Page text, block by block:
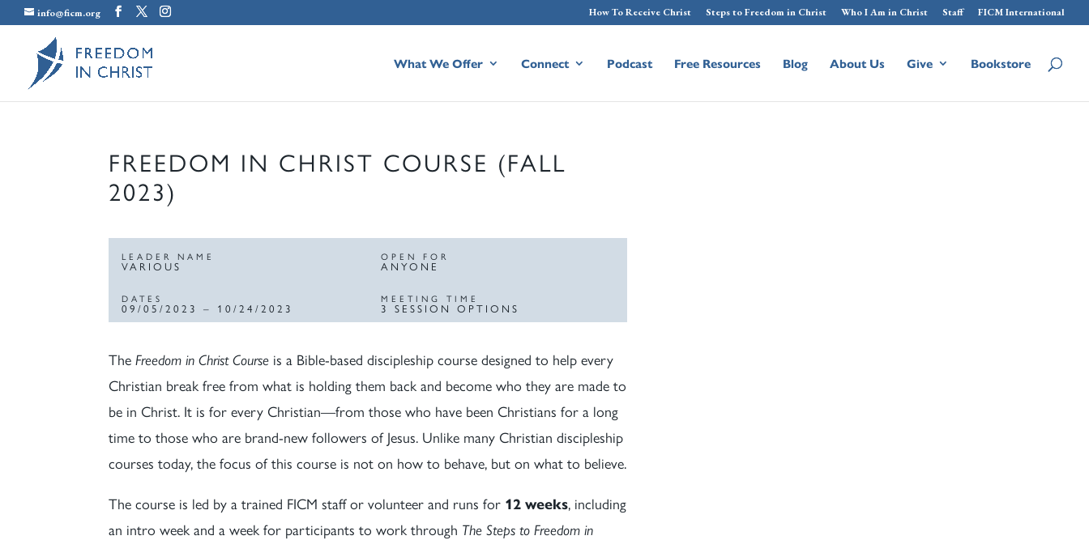
info@ficm.org How To Receive Christ Steps to Freedom in Christ Who I Am in Christ Staff FICM International
What We Offer Connect Podcast Free Resources Blog About Us Give Bookstore
FREEDOM IN CHRIST COURSE (FALL
2023)
LEADER NAME
VARIOUS
OPEN FOR
ANYONE
DATES
09/05/2023 – 10/24/2023
MEETING TIME
3 SESSION OPTIONS
TheFreedom in Christ Course is a Bible-based discipleship course designed to help every
Christian break free from what is holding them back and become who they are made to
be in Christ. It is for every Christian—from those who have been Christians for a long
time to those who are brand-new followers of Jesus. Unlike many Christian discipleship
courses today, the focus of this course is not on how to behave, but on what to believe.
The course is led by a trained FICM staff or volunteer and runs for 12 weeks, including
an intro week and a week for participants to work through The Steps to Freedom in